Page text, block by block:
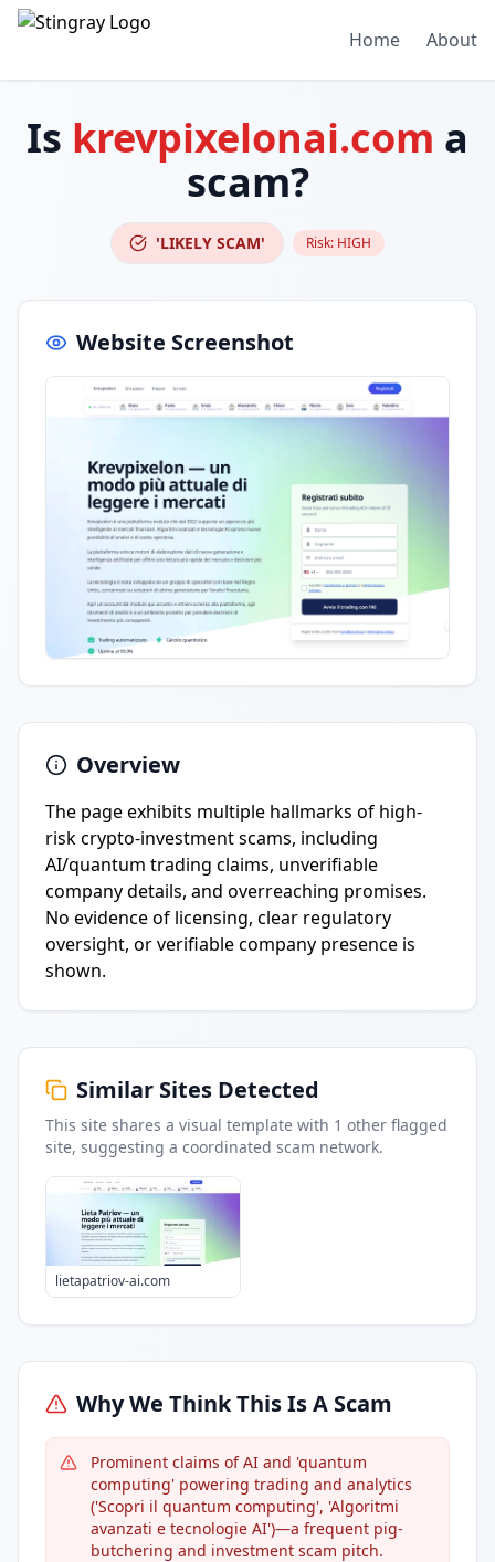
Home About
Is krevpixelonai.com a
scam?
'LIKELY SCAM' Risk: HIGH
Website Screenshot
Overview
The page exhibits multiple hallmarks of high-
risk crypto-investment scams, including
AI/quantum trading claims, unverifiable
company details, and overreaching promises.
No evidence of licensing, clear regulatory
oversight, or verifiable company presence is
shown.
Similar Sites Detected
This site shares a visual template with 1 other flagged
site, suggesting a coordinated scam network.
lietapatriov-ai.com
Why We Think This Is A Scam
Prominent claims of AI and 'quantum
computing' powering trading and analytics
('Scopri il quantum computing', 'Algoritmi
avanzati e tecnologie AI')—a frequent pig-
butchering and investment scam pitch.